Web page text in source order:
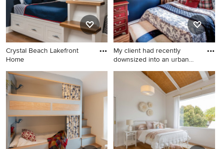
Crystal Beach Lakefront
Home
My client had recently
downsized into an urban